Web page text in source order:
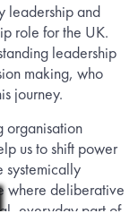
leadership and
role for the UK.
leadership
making, who
journey.
organisation
us to shift power
systemically
where deliberative
everyday part of